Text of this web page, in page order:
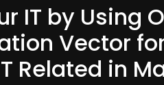
IT by Using
Vector
Related in